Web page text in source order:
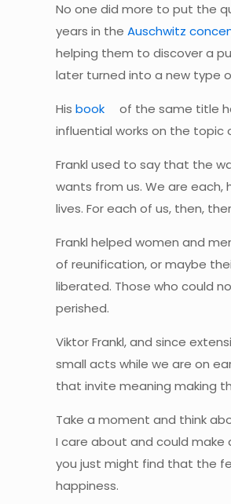
No one did more to put the
years in theAuschwitz
helping them to discover a
later turned into a new type
Hisbook
of the same title
influential works on the topic
Frankl used to say that the
wants from us. We are each,
lives. For each of us, then,
Frankl helped women and
of reunification, or maybe
liberated. Those who could
perished.
Viktor Frankl, and since
small acts while we are on
that invite meaning making
Take a moment and think
I care about and could
you just might find that the
happiness.